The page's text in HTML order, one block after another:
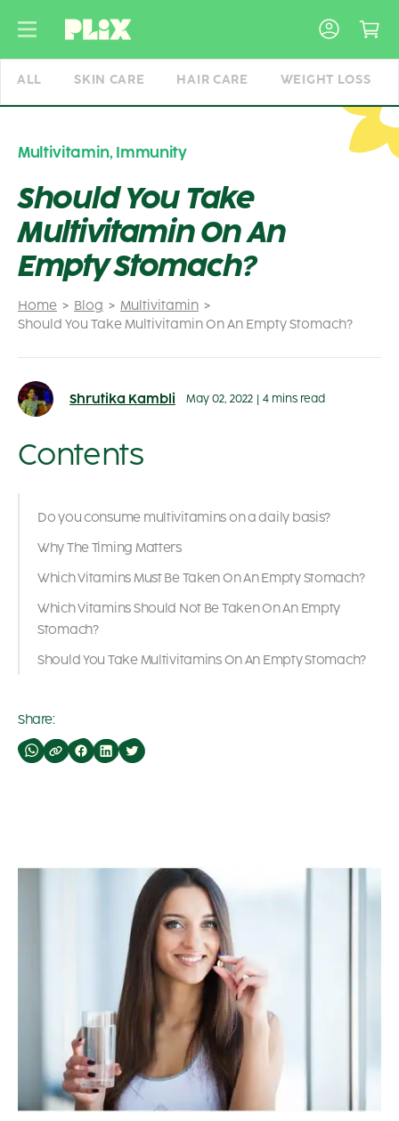
ALL SKIN CARE HAIR CARE WEIGHT LOSS
Home Blog
Multivitamin
Should You Take Multivitamin On An Empty Stomach?
Multivitamin, Immunity
Should You Take
Multivitamin On An
Empty Stomach?
Shrutika Kambli May 02, 2022 4 mins read
Contents
Do you consume multivitamins on a daily basis?
Why The Timing Matters
Which Vitamins Must Be Taken On An Empty Stomach?
Which Vitamins Should Not Be Taken On An Empty
Stomach?
Should You Take Multivitamins On An Empty Stomach?
Share: